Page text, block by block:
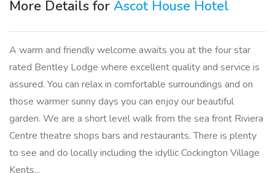
More Details for Ascot House Hotel
A warm and friendly welcome awaits you at the four star
rated Bentley Lodge where excellent quality and service is
assured. You can relax in comfortable surroundings and on
those warmer sunny days you can enjoy our beautiful
garden. We are a short level walk from the sea front Riviera
Centre theatre shops bars and restaurants. There is plenty
to see and do locally including the idyllic Cockington Village
Kents...